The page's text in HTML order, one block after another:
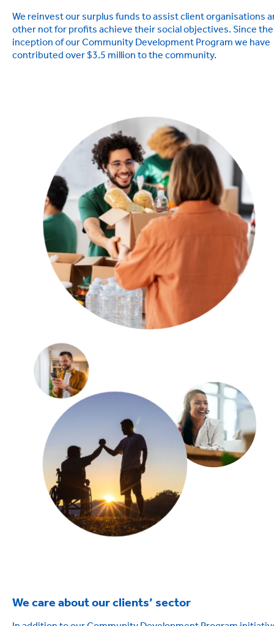
We reinvest our surplus funds to assist client organisations
other not for profits achieve their social objectives. Since the
inception of our Community Development Program we have
contributed over $3.5 million to the community.
We care about our clients’ sector